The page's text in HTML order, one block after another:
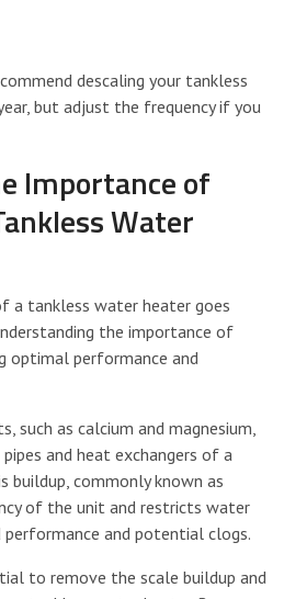
descaling your tankless
but adjust the frequency if you
Importance of
Water
a tankless water heater goes
the importance of
optimal performance and
such as calcium and magnesium,
and heat exchangers of a
buildup, commonly known as
of the unit and restricts water
and potential clogs.
to remove the scale buildup and